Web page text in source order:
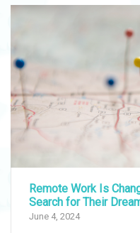
Remote Work Is
Search for Their
June 4, 2024